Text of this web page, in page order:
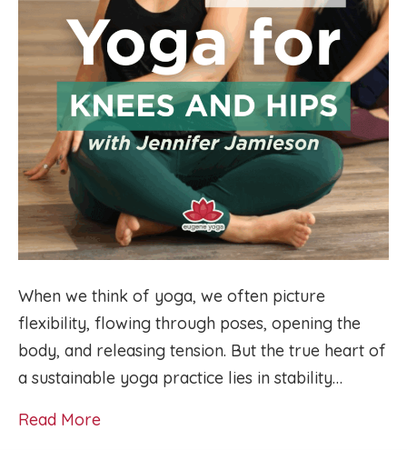
When we think of yoga, we often picture
flexibility, flowing through poses, opening the
body, and releasing tension. But the true heart of
a sustainable yoga practice lies in stability…
Read More